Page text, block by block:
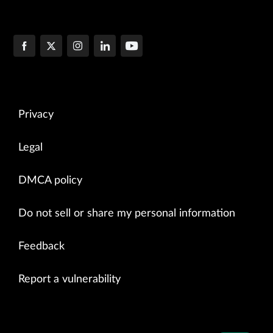
Privacy
Legal
DMCA policy
Do not sell or share my personal information
Feedback
Report a vulnerability